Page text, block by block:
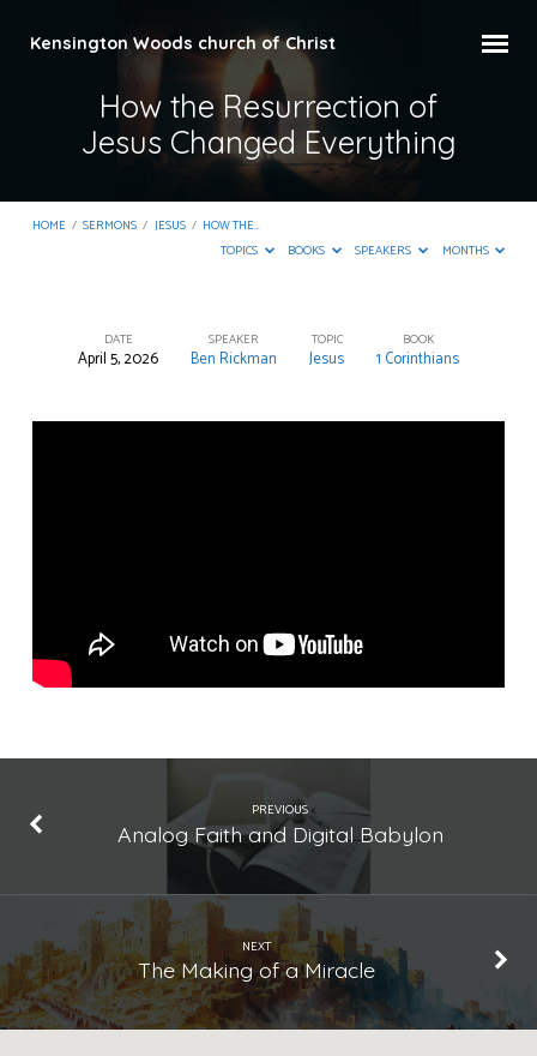
Kensington Woods church of Christ
How the Resurrection of
Jesus Changed Everything
HOME / SERMONS / JESUS / HOW THE…
TOPICS
BOOKS SPEAKERS MONTHS
How
the
DATE
April 5, 2026
SPEAKER
Ben Rickman
TOPIC
Jesus
BOOK
1 Corinthians
PREVIOUS
Analog Faith and Digital Babylon
NEXT
The Making of a Miracle